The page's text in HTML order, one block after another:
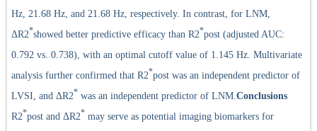
Hz, 21.68 Hz, and 21.68 Hz, respectively. In contrast, for LNM,
ΔR2*showed better predictive efficacy than R2*post (adjusted AUC:
0.792 vs. 0.738), with an optimal cutoff value of 1.145 Hz. Multivariate
analysis further confirmed that R2*post was an independent predictor of
LVSI, and ΔR2* was an independent predictor of LNM.Conclusions
R2*post and ΔR2* may serve as potential imaging biomarkers for